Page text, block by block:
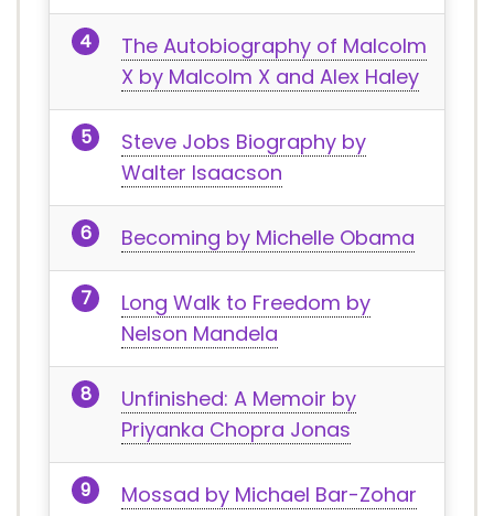
The Autobiography of Malcolm
X by Malcolm X and Alex Haley
Steve Jobs Biography by
Walter Isaacson
Becoming by Michelle Obama
Long Walk to Freedom by
Nelson Mandela
Unfinished: A Memoir by
Priyanka Chopra Jonas
Mossad by Michael Bar-Zohar